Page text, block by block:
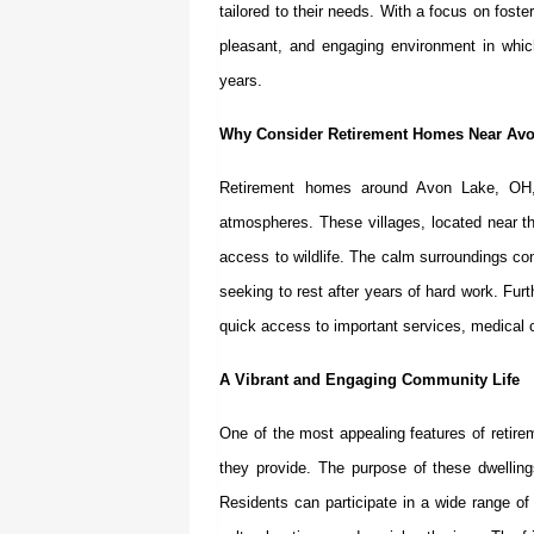
tailored to their needs. With a focus on
pleasant, and engaging environment in
years.
Why Consider Retirement Homes Near
Retirement homes around Avon Lake, OH
atmospheres. These villages, located near
access to wildlife. The calm surroundings
seeking to rest after years of hard work.
quick access to important services, medical
A Vibrant and Engaging Community Life
One of the most appealing features of
they provide. The purpose of these
Residents can participate in a wide range